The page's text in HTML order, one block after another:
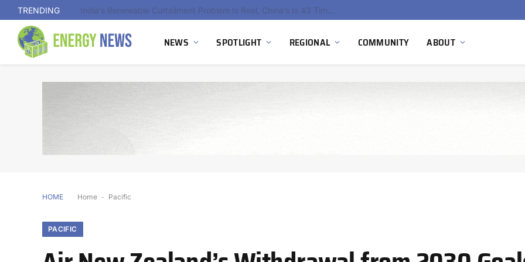
TRENDING
NEWS SPOTLIGHT REGIONAL COMMUNITY ABOUT
HOME Home - Pacific
PACIFIC